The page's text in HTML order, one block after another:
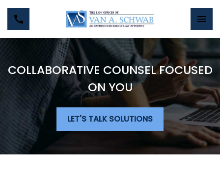
COLLABORATIVE COUNSEL FOCUSED
ON YOU
LET'S TALK SOLUTIONS